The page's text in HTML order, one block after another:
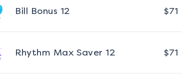
Bill Bonus 12 $71
Rhythm Max Saver 12 $71